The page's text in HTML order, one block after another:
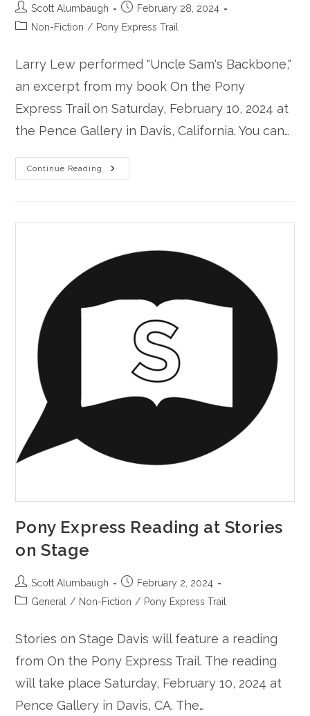
Post
author:
Scott Alumbaugh
Post
published:
February 28, 2024
PostNon-Fiction / Pony Express Trail
Larry Lew performed "Uncle Sam's Backbone,"
an excerpt from my book On the Pony
Express Trail on Saturday, February 10, 2024 at
the Pence Gallery in Davis, California. You can…
Continue Reading
“Uncle
Sam’s
Pony Express Reading at Stories
on Stage
Post
author:
Scott Alumbaugh
Post
published:
February 2, 2024
PostGeneral / Non-Fiction / Pony Express Trail
Stories on Stage Davis will feature a reading
from On the Pony Express Trail. The reading
will take place Saturday, February 10, 2024 at
Pence Gallery in Davis, CA. The…